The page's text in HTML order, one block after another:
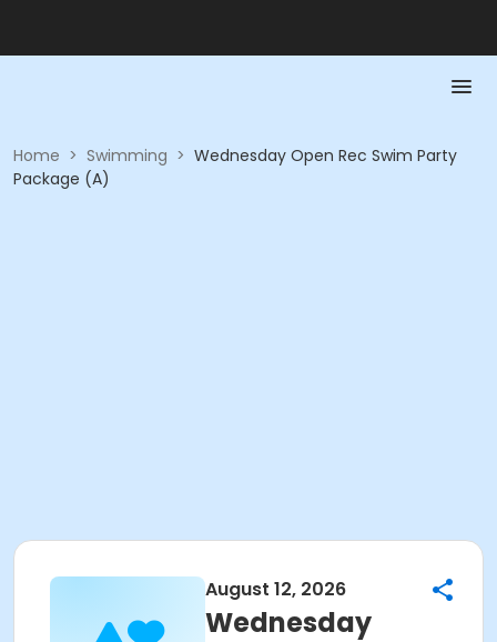
Home > Swimming > Wednesday Open Rec Swim Party
Package (A)
August 12, 2026
Wednesday